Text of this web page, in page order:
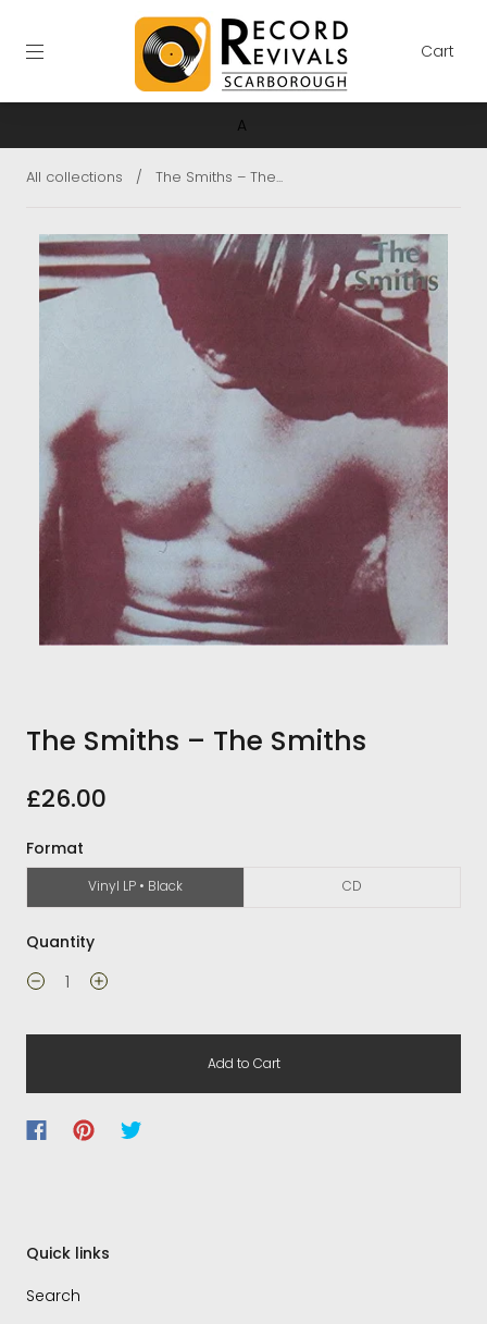
A
Cart
All collections / The Smiths ‎– The...
The Smiths ‎– The Smiths
£26.00
Format
Vinyl LP • Black CD
Quantity
Add to Cart
Quick links
Search